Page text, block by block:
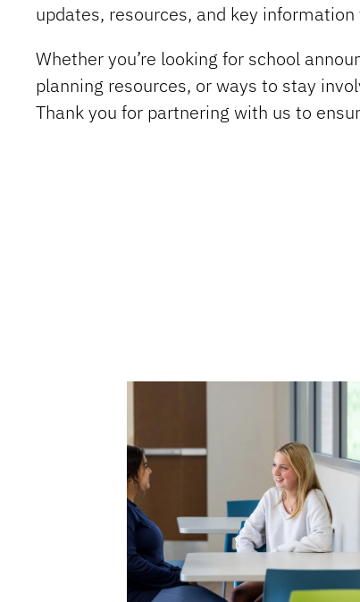
updates, resources, and key
Whether you’re looking for school
planning resources, or ways to stay
Thank you for partnering with us to